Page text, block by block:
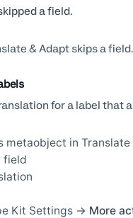
a field.
& Adapt skips a
for a label that
metaobject in Translate
field
Kit Settings → More